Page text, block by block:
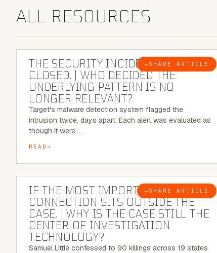
ALL RESOURCES
BLOG → SHARE ARTICLE
6 MINUTE READ
THE SECURITY INCIDENT IS
CLOSED. | WHO DECIDED THE
UNDERLYING PATTERN IS NO
LONGER RELEVANT?
Target's malware detection system flagged the
intrusion twice, days apart. Each alert was evaluated as
though it were …
READ
BLOG → SHARE ARTICLE
8 MINUTE READ
IF THE MOST IMPORTANT
CONNECTION SITS OUTSIDE THE
CASE, | WHY IS THE CASE STILL THE
CENTER OF INVESTIGATION
TECHNOLOGY?
Samuel Little confessed to 90 killings across 19 states